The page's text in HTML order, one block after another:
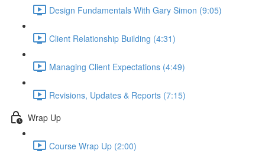
Design Fundamentals With Gary Simon (9:05)
Client Relationship Building (4:31)
Managing Client Expectations (4:49)
Revisions, Updates & Reports (7:15)
Wrap Up
Course Wrap Up (2:00)